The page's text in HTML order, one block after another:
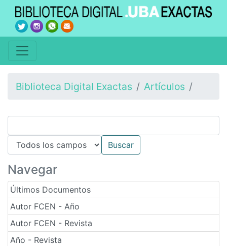
Biblioteca Digital Exactas Artículos
Navegar
Últimos Documentos
Autor FCEN - Año
Autor FCEN - Revista
Año - Revista